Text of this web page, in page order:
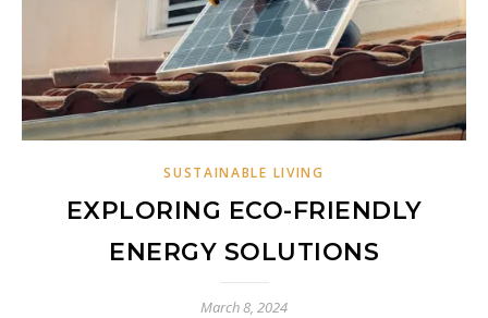
SUSTAINABLE LIVING
EXPLORING ECO-FRIENDLY
ENERGY SOLUTIONS
March 8, 2024